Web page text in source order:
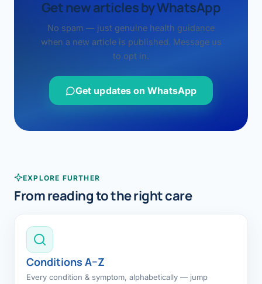
Get new articles by WhatsApp
No spam — just genuine health guidance
when a new article is published. Message us
to opt in.
Get updates on WhatsApp
EXPLORE FURTHER
From reading to the right care
Conditions A–Z
Every condition & symptom, alphabetically — jump